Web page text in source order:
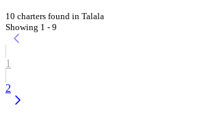
10 charters found in Talala
Showing 1 - 9
1
2